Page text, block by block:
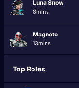
Luna Snow
8mins
Magneto
13mins
Top Roles